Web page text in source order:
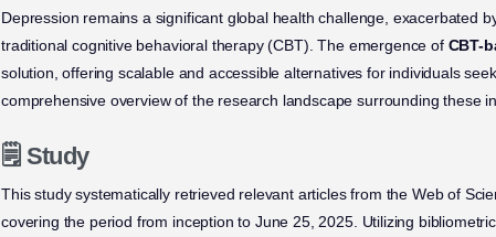
Depression remains a significant global health challenge, exacerbated
traditional cognitive behavioral therapy (CBT). The emergence of CBT-
solution, offering scalable and accessible alternatives for individuals
comprehensive overview of the research landscape surrounding these
🗒️ Study
This study systematically retrieved relevant articles from the Web of
covering the period from inception to June 25, 2025. Utilizing